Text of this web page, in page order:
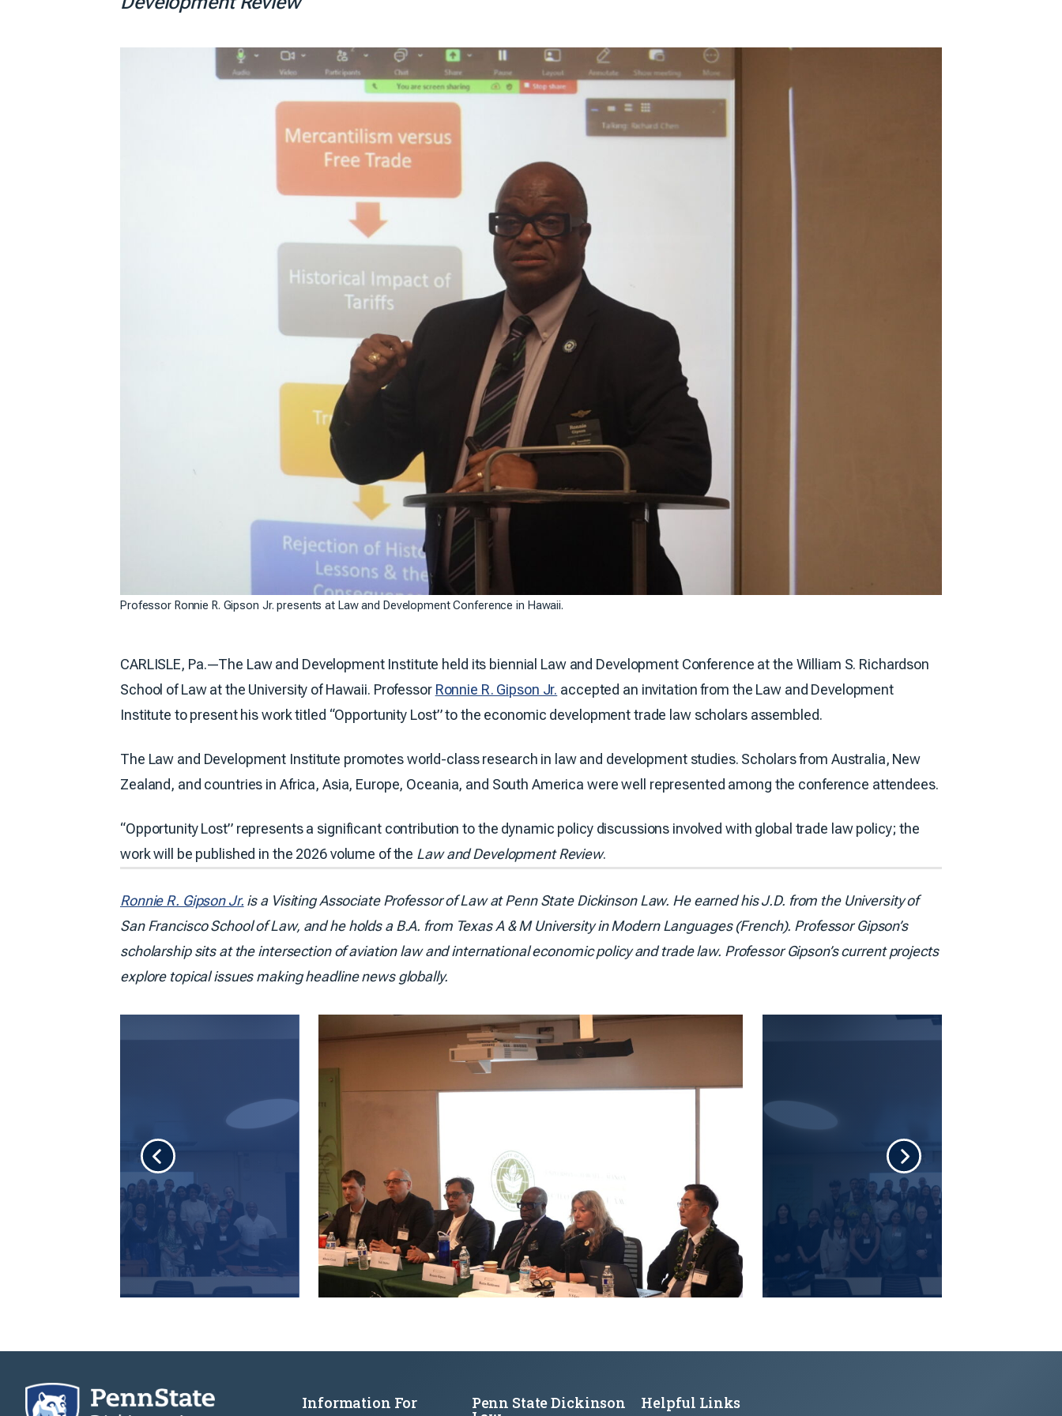
Professor Ronnie R. Gipson Jr. presents at Law and Development Conference in Hawaii.
CARLISLE, Pa.—The Law and Development Institute held its biennial Law and Development Conference at the William S. Richardson
School of Law at the University of Hawaii. Professor Ronnie R. Gipson Jr. accepted an invitation from the Law and Development
Institute to present his work titled “Opportunity Lost” to the economic development trade law scholars assembled.
The Law and Development Institute promotes world-class research in law and development studies. Scholars from Australia, New
Zealand, and countries in Africa, Asia, Europe, Oceania, and South America were well represented among the conference attendees.
“Opportunity Lost” represents a significant contribution to the dynamic policy discussions involved with global trade law policy; the
work will be published in the 2026 volume of the Law and Development Review.
Ronnie R. Gipson Jr. is a Visiting Associate Professor of Law at Penn State Dickinson Law. He earned his J.D. from the University of
San Francisco School of Law, and he holds a B.A. from Texas A & M University in Modern Languages (French). Professor Gipson’s
scholarship sits at the intersection of aviation law and international economic policy and trade law. Professor Gipson’s current projects
explore topical issues making headline news globally.
Information For Penn State Dickinson Helpful Links